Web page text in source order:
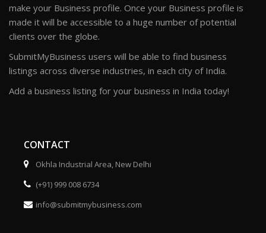
make your Business profile. Once your Business profile is
made it will be accessible to a huge number of potential
clients over the globe.
SubmitMyBusiness users will be able to find business
listings across diverse industries, in each city of India.
Add a business listing for your business in India today!
CONTACT
Okhla Industrial Area, New Delhi
(+91) 999 008 6734
info@submitmybusiness.com